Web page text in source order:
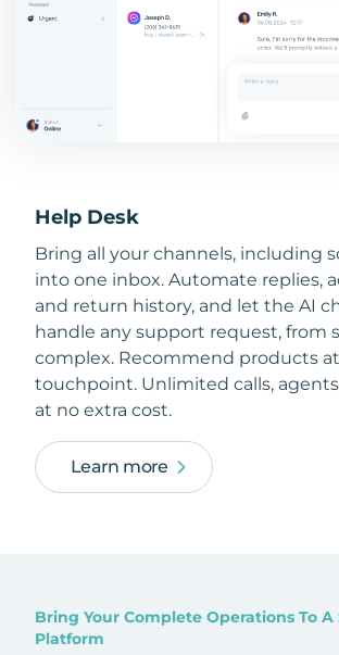
Help Desk
Bring all your channels, including
into one inbox. Automate replies,
and return history, and let the AI
handle any support request, from
complex. Recommend products
touchpoint. Unlimited calls,
at no extra cost.
Learn more
Bring Your Complete Operations To A
Platform